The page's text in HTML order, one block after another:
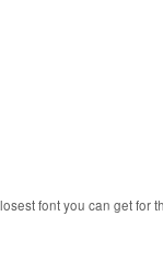
font you can get for